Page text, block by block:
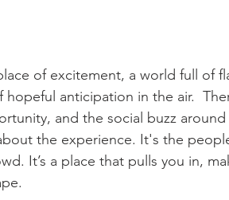
of excitement, a world full of
hopeful anticipation in the air.
and the social buzz
the experience. It's the
It’s a place that pulls you in,